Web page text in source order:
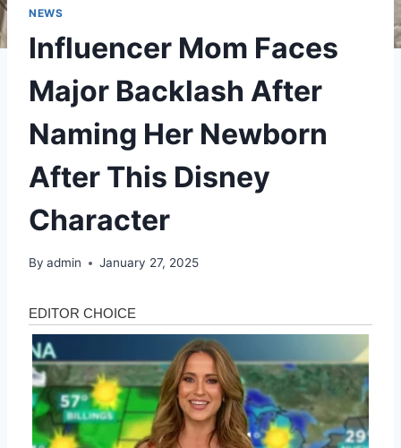
NEWS
Influencer Mom Faces
Major Backlash After
Naming Her Newborn
After This Disney
Character
By admin January 27, 2025